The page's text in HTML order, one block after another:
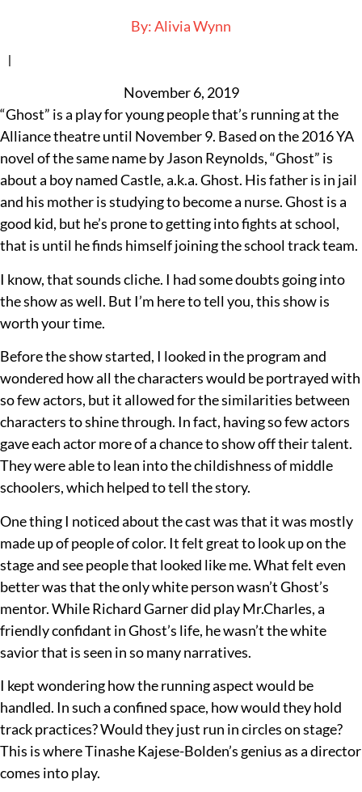
By:Alivia Wynn
November 6, 2019
“Ghost” is a play for young people that’s running at the
Alliance theatre until November 9. Based on the 2016 YA
novel of the same name by Jason Reynolds, “Ghost” is
about a boy named Castle, a.k.a. Ghost. His father is in jail
and his mother is studying to become a nurse. Ghost is a
good kid, but he’s prone to getting into fights at school,
that is until he finds himself joining the school track team.
I know, that sounds cliche. I had some doubts going into
the show as well. But I’m here to tell you, this show is
worth your time.
Before the show started, I looked in the program and
wondered how all the characters would be portrayed with
so few actors, but it allowed for the similarities between
characters to shine through. In fact, having so few actors
gave each actor more of a chance to show off their talent.
They were able to lean into the childishness of middle
schoolers, which helped to tell the story.
One thing I noticed about the cast was that it was mostly
made up of people of color. It felt great to look up on the
stage and see people that looked like me. What felt even
better was that the only white person wasn’t Ghost’s
mentor. While Richard Garner did play Mr.Charles, a
friendly confidant in Ghost’s life, he wasn’t the white
savior that is seen in so many narratives.
I kept wondering how the running aspect would be
handled. In such a confined space, how would they hold
track practices? Would they just run in circles on stage?
This is where Tinashe Kajese-Bolden’s genius as a director
comes into play.